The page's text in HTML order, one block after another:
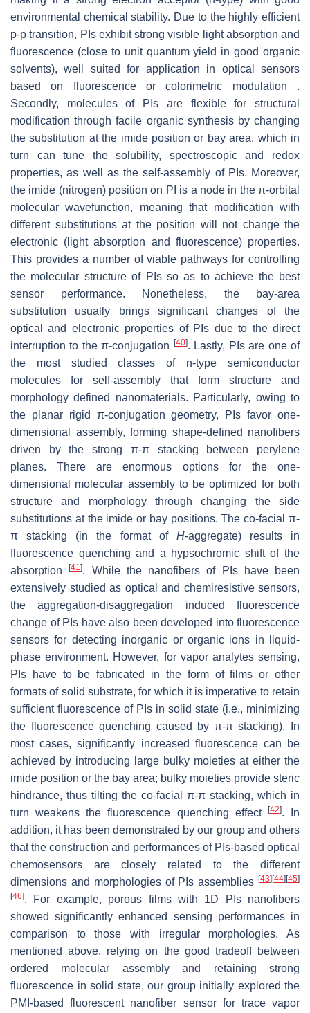
environmental chemical stability. Due to the highly efficient
p-p transition, PIs exhibit strong visible light absorption and
fluorescence (close to unit quantum yield in good organic
solvents), well suited for application in optical sensors
based on fluorescence or colorimetric modulation .
Secondly, molecules of PIs are flexible for structural
modification through facile organic synthesis by changing
the substitution at the imide position or bay area, which in
turn can tune the solubility, spectroscopic and redox
properties, as well as the self-assembly of PIs. Moreover,
the imide (nitrogen) position on PI is a node in the π-orbital
molecular wavefunction, meaning that modification with
different substitutions at the position will not change the
electronic (light absorption and fluorescence) properties.
This provides a number of viable pathways for controlling
the molecular structure of PIs so as to achieve the best
sensor performance. Nonetheless, the bay-area
substitution usually brings significant changes of the
optical and electronic properties of PIs due to the direct
interruption to the π-conjugation [40]. Lastly, PIs are one of
the most studied classes of n-type semiconductor
molecules for self-assembly that form structure and
morphology defined nanomaterials. Particularly, owing to
the planar rigid π-conjugation geometry, PIs favor one-
dimensional assembly, forming shape-defined nanofibers
driven by the strong π-π stacking between perylene
planes. There are enormous options for the one-
dimensional molecular assembly to be optimized for both
structure and morphology through changing the side
substitutions at the imide or bay positions. The co-facial π-
π stacking (in the format of H-aggregate) results in
fluorescence quenching and a hypsochromic shift of the
absorption[41]. While the nanofibers of PIs have been
extensively studied as optical and chemiresistive sensors,
the aggregation-disaggregation induced fluorescence
change of PIs have also been developed into fluorescence
sensors for detecting inorganic or organic ions in liquid-
phase environment. However, for vapor analytes sensing,
PIs have to be fabricated in the form of films or other
formats of solid substrate, for which it is imperative to retain
sufficient fluorescence of PIs in solid state (i.e., minimizing
the fluorescence quenching caused by π-π stacking). In
most cases, significantly increased fluorescence can be
achieved by introducing large bulky moieties at either the
imide position or the bay area; bulky moieties provide steric
hindrance, thus tilting the co-facial π-π stacking, which in
turn weakens the fluorescence quenching effect [42]. In
addition, it has been demonstrated by our group and others
that the construction and performances of PIs-based optical
chemosensors are closely related to the different
dimensions and morphologies of PIs assemblies [43][44][45]
[46]. For example, porous films with 1D PIs nanofibers
showed significantly enhanced sensing performances in
comparison to those with irregular morphologies. As
mentioned above, relying on the good tradeoff between
ordered molecular assembly and retaining strong
fluorescence in solid state, our group initially explored the
PMI-based fluorescent nanofiber sensor for trace vapor